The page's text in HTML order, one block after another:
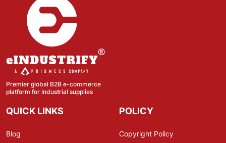
Premier global B2B e-commerce
platform for industrial supplies
QUICK LINKS
Blog
POLICY
Copyright Policy